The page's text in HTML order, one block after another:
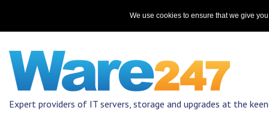
We use cookies to ensure that we give
Promotions Resources Contact
Expert providers of IT servers, storage and upgrades at the